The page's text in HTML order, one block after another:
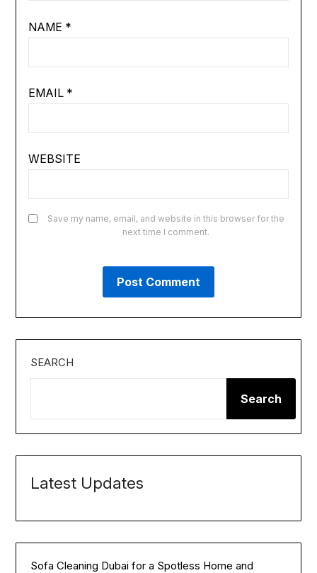
NAME *
EMAIL *
WEBSITE
Save my name, email, and website in this browser for the
next time I comment.
SEARCH
Search
Latest Updates
Sofa Cleaning Dubai for a Spotless Home and